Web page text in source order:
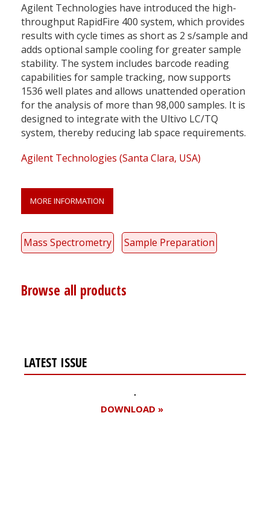
Agilent Technologies have introduced the high-
throughput RapidFire 400 system, which provides
results with cycle times as short as 2 s/sample and
adds optional sample cooling for greater sample
stability. The system includes barcode reading
capabilities for sample tracking, now supports
1536 well plates and allows unattended operation
for the analysis of more than 98,000 samples. It is
designed to integrate with the Ultivo LC/TQ
system, thereby reducing lab space requirements.
Agilent Technologies (Santa Clara, USA)
MORE INFORMATION
Mass Spectrometry Sample Preparation
Browse all products
LATEST ISSUE
DOWNLOAD »